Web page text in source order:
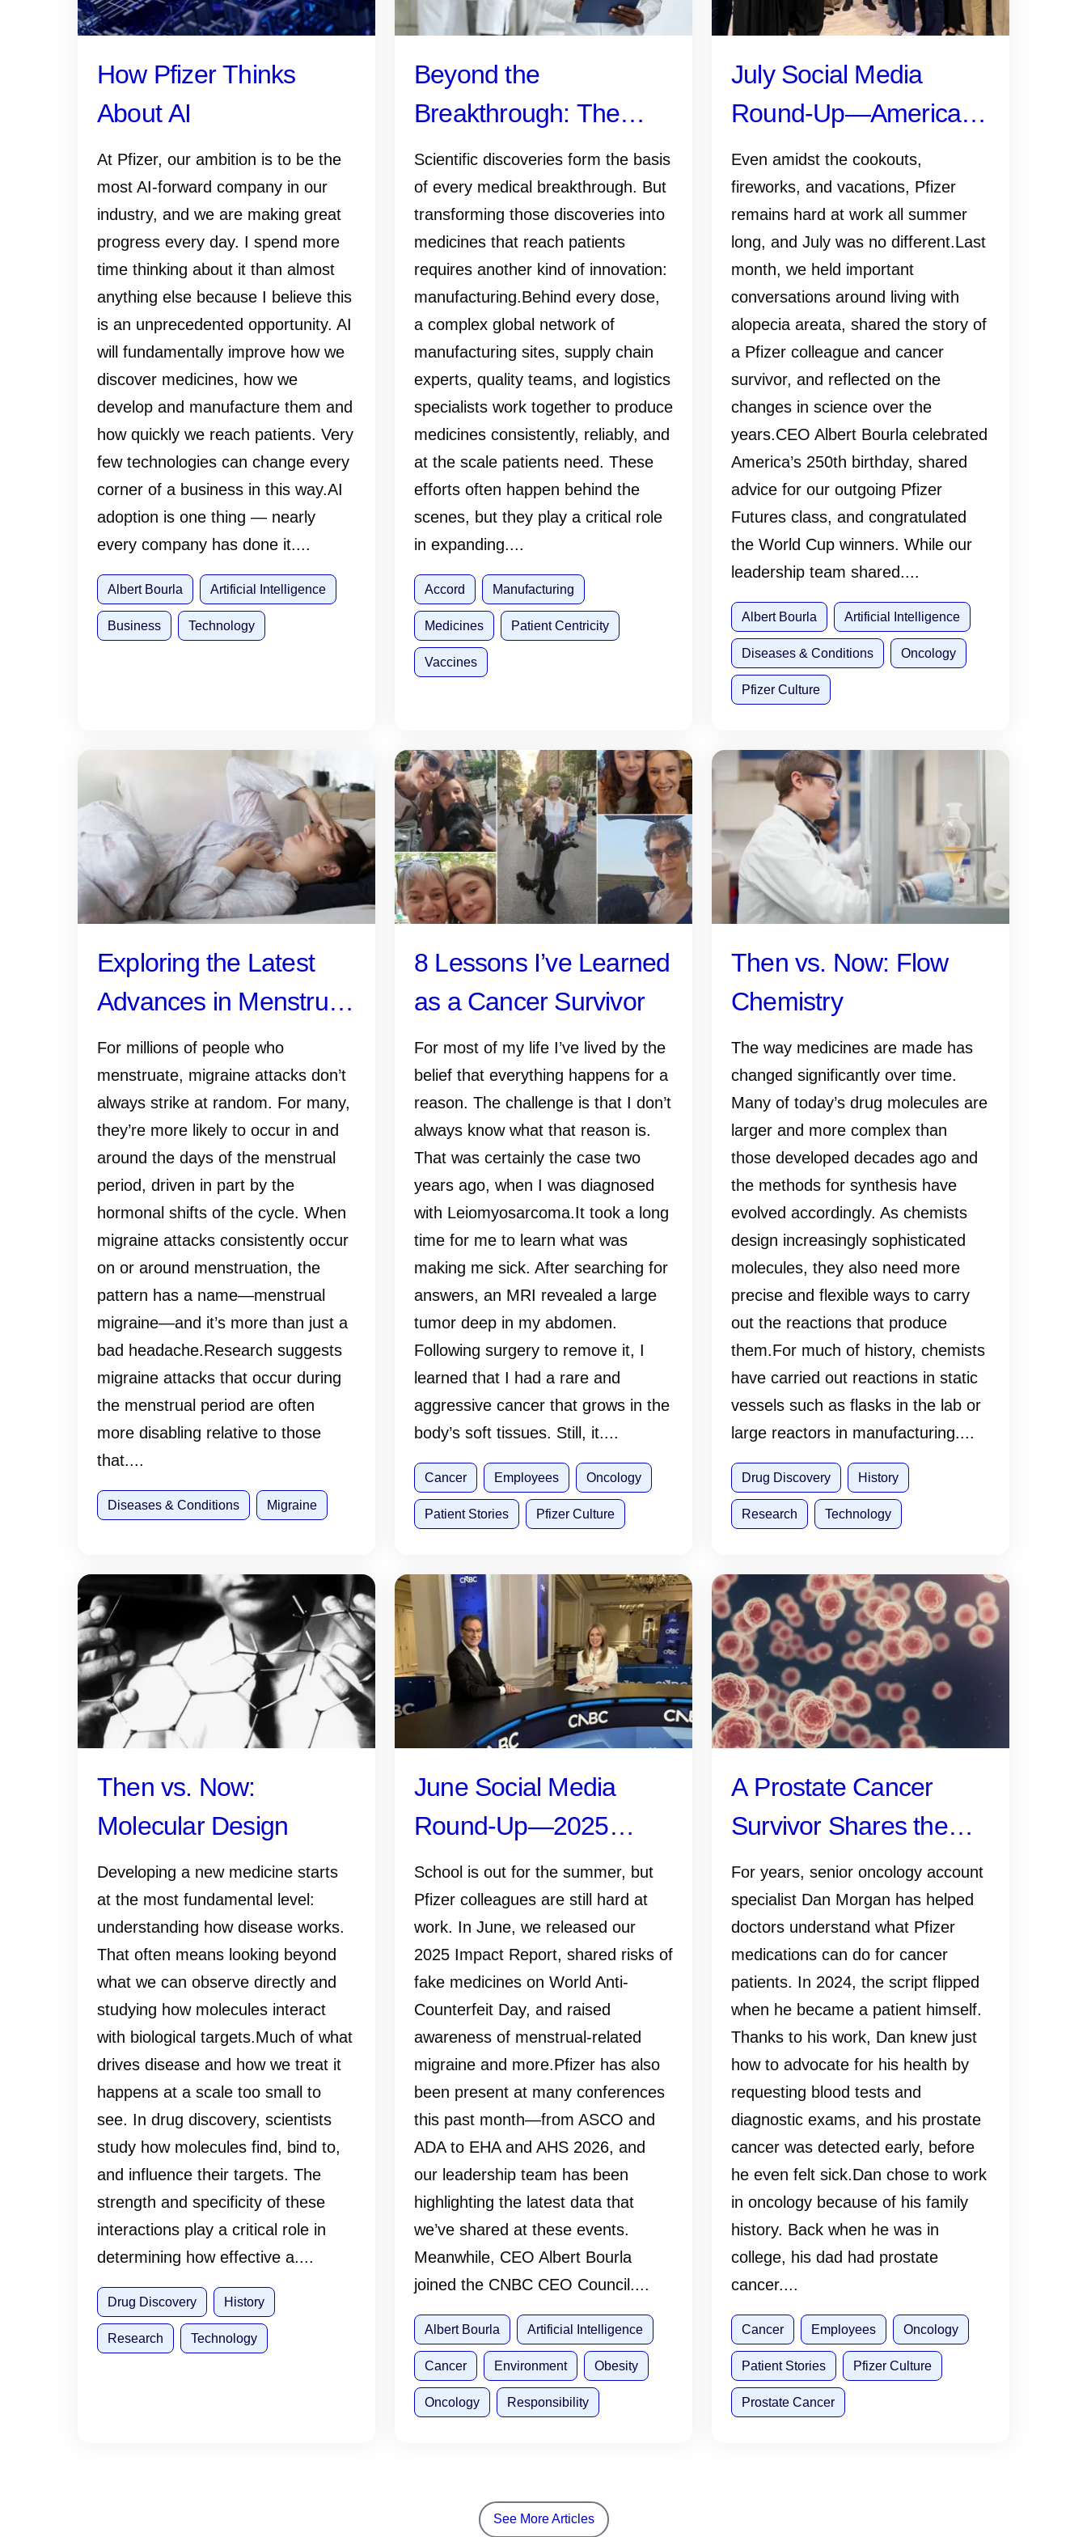
How Pfizer Thinks
About AI
At Pfizer, our ambition is to be the
most AI-forward company in our
industry, and we are making great
progress every day. I spend more
time thinking about it than almost
anything else because I believe this
is an unprecedented opportunity. AI
will fundamentally improve how we
discover medicines, how we
develop and manufacture them and
how quickly we reach patients. Very
few technologies can change every
corner of a business in this way.AI
adoption is one thing — nearly
every company has done it....
Albert Bourla Artificial Intelligence
Business Technology
Beyond the
Breakthrough: The
Manufacturing Work
That Gets Medicines
and Vaccines to
Patients
Scientific discoveries form the basis
of every medical breakthrough. But
transforming those discoveries into
medicines that reach patients
requires another kind of innovation:
manufacturing.Behind every dose,
a complex global network of
manufacturing sites, supply chain
experts, quality teams, and logistics
specialists work together to produce
medicines consistently, reliably, and
at the scale patients need. These
efforts often happen behind the
scenes, but they play a critical role
in expanding....
Accord Manufacturing
Medicines Patient Centricity
Vaccines
July Social Media
Round-Up—America
250, Pfizer Futures,
and More
Even amidst the cookouts,
fireworks, and vacations, Pfizer
remains hard at work all summer
long, and July was no different.Last
month, we held important
conversations around living with
alopecia areata, shared the story of
a Pfizer colleague and cancer
survivor, and reflected on the
changes in science over the
years.CEO Albert Bourla celebrated
America’s 250th birthday, shared
advice for our outgoing Pfizer
Futures class, and congratulated
the World Cup winners. While our
leadership team shared....
Albert Bourla Artificial Intelligence
Diseases & Conditions Oncology
Pfizer Culture
Exploring the Latest
Advances in Menstrual
Migraine Research
For millions of people who
menstruate, migraine attacks don’t
always strike at random. For many,
they’re more likely to occur in and
around the days of the menstrual
period, driven in part by the
hormonal shifts of the cycle. When
migraine attacks consistently occur
on or around menstruation, the
pattern has a name—menstrual
migraine—and it’s more than just a
bad headache.Research suggests
migraine attacks that occur during
the menstrual period are often
more disabling relative to those
that....
Diseases & Conditions Migraine
8 Lessons I’ve Learned
as a Cancer Survivor
For most of my life I’ve lived by the
belief that everything happens for a
reason. The challenge is that I don’t
always know what that reason is.
That was certainly the case two
years ago, when I was diagnosed
with Leiomyosarcoma.It took a long
time for me to learn what was
making me sick. After searching for
answers, an MRI revealed a large
tumor deep in my abdomen.
Following surgery to remove it, I
learned that I had a rare and
aggressive cancer that grows in the
body’s soft tissues. Still, it....
Cancer Employees Oncology
Patient Stories Pfizer Culture
Then vs. Now: Flow
Chemistry
The way medicines are made has
changed significantly over time.
Many of today’s drug molecules are
larger and more complex than
those developed decades ago and
the methods for synthesis have
evolved accordingly. As chemists
design increasingly sophisticated
molecules, they also need more
precise and flexible ways to carry
out the reactions that produce
them.For much of history, chemists
have carried out reactions in static
vessels such as flasks in the lab or
large reactors in manufacturing....
Drug Discovery History
Research Technology
Then vs. Now:
Molecular Design
Developing a new medicine starts
at the most fundamental level:
understanding how disease works.
That often means looking beyond
what we can observe directly and
studying how molecules interact
with biological targets.Much of what
drives disease and how we treat it
happens at a scale too small to
see. In drug discovery, scientists
study how molecules find, bind to,
and influence their targets. The
strength and specificity of these
interactions play a critical role in
determining how effective a....
Drug Discovery History
Research Technology
June Social Media
Round-Up—2025
Impact Report, ADA
2026, and More
School is out for the summer, but
Pfizer colleagues are still hard at
work. In June, we released our
2025 Impact Report, shared risks of
fake medicines on World Anti-
Counterfeit Day, and raised
awareness of menstrual-related
migraine and more.Pfizer has also
been present at many conferences
this past month—from ASCO and
ADA to EHA and AHS 2026, and
our leadership team has been
highlighting the latest data that
we’ve shared at these events.
Meanwhile, CEO Albert Bourla
joined the CNBC CEO Council....
Albert Bourla Artificial Intelligence
Cancer Environment Obesity
Oncology Responsibility
A Prostate Cancer
Survivor Shares the
Importance of Early
Detection—and Why
Knowing Your History,
Monitoring PSA and
Talking to Your Doctor
Matters
For years, senior oncology account
specialist Dan Morgan has helped
doctors understand what Pfizer
medications can do for cancer
patients. In 2024, the script flipped
when he became a patient himself.
Thanks to his work, Dan knew just
how to advocate for his health by
requesting blood tests and
diagnostic exams, and his prostate
cancer was detected early, before
he even felt sick.Dan chose to work
in oncology because of his family
history. Back when he was in
college, his dad had prostate
cancer....
Cancer Employees Oncology
Patient Stories Pfizer Culture
Prostate Cancer
See More Articles